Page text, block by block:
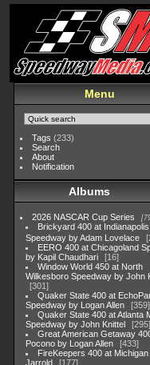
Menu
Tags (233)
Search
About
Notification
Albums
2026 NASCAR Cup Series
Brickyard 400 at
Speedway by Adam Lovelace
EERO 400 at Chicagoland
by Kapil Chaudhari
16
Window World 450 at North
Wilkesboro Speedway by John
301
Quaker State 400 at
Speedway by Logan Allen
359
Quaker State 400 at Atlanta
Speedway by John Knittel
295
Great American Getaway
Pocono by Logan Allen
433
FireKeepers 400 at
Jarrold
177